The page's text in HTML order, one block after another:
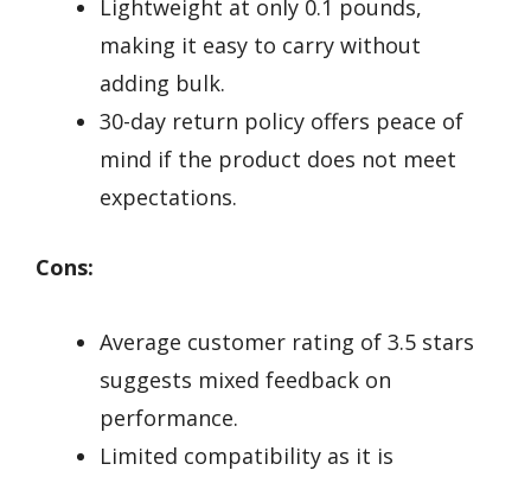
Lightweight at only 0.1 pounds,
making it easy to carry without
adding bulk.
30-day return policy offers peace of
mind if the product does not meet
expectations.
Cons:
Average customer rating of 3.5 stars
suggests mixed feedback on
performance.
Limited compatibility as it is